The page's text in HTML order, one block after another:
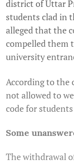
district of Uttar
students clad in
alleged that the
compelled them
university
According to the
not allowed to
code for
Some
The withdrawal